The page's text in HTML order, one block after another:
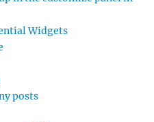
Widgets
posts